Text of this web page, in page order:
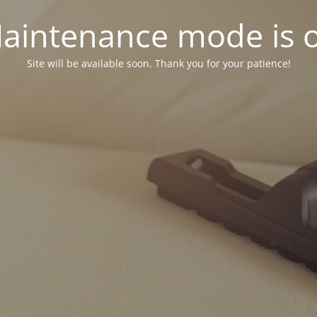
mode is
Site will be available soon. Thank you for your patience!